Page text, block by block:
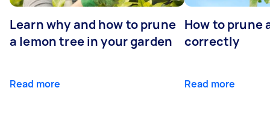
Learn why and how to prune
a lemon tree in your garden
Read more
How to prune
correctly
Read more